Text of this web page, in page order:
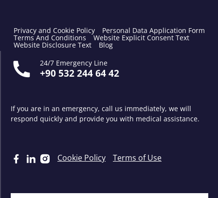
Privacy and Cookie Policy Personal Data Application Form
Terms And Conditions Website Explicit Consent Text
Website Disclosure Text
Blog
24/7 Emergency Line
+90 532 244 64 42
If you are in an emergency, call us immediately, we will
respond quickly and provide you with medical assistance.
Cookie Policy Terms of Use